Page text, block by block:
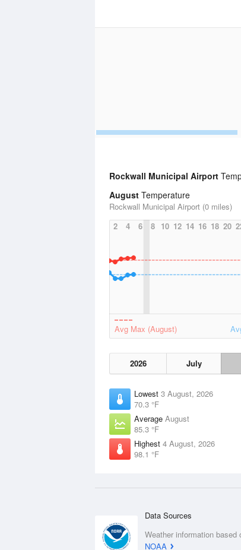
Rockwall Municipal Airport
August Temperature
Rockwall Municipal Airport (0 miles)
2
4 6 8 10 12 14 16 18 20
Avg Max (August)
2026 July
Lowest 3 August, 2026
70.3 °F
Average August
85.3 °F
Highest 4 August, 2026
98.1 °F
Data Sources
Weather information based
NOAA